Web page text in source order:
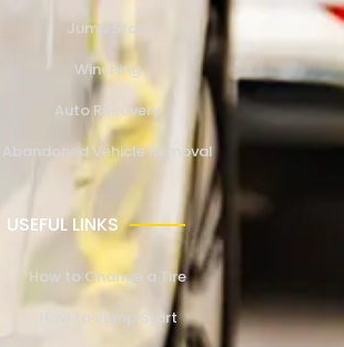
Jump Start
Winching
Auto Recovery
Abandoned Vehicle Removal
USEFUL LINKS
How to Change a Tire
How to Jump Start